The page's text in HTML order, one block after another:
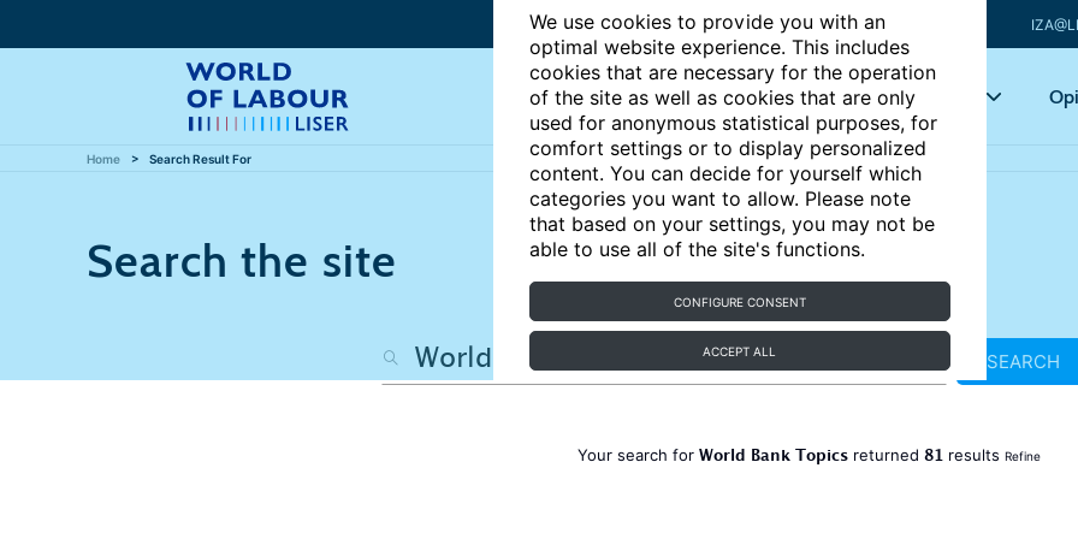
We use cookies to provide you with an
optimal website experience. This includes
cookies that are necessary for the operation
of the site as well as cookies that are only
used for anonymous statistical purposes, for
comfort settings or to display personalized
content. You can decide for yourself which
categories you want to allow. Please note
that based on your settings, you may not be
able to use all of the site's functions.
CONFIGURE CONSENT
ACCEPT ALL
Articles Key topics
Home Search Result For
Search the site
SEARCH
Your search for World Bank Topicsreturned 81 results Refine